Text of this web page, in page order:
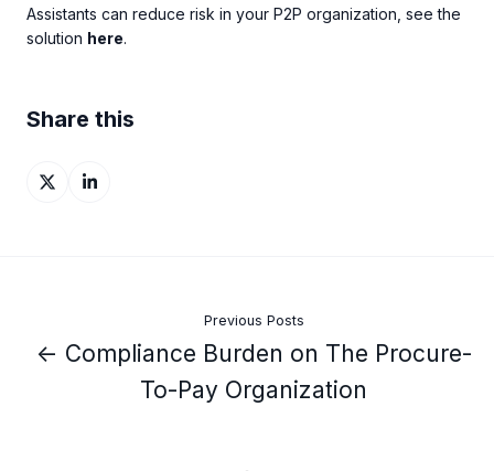
Assistants can reduce risk in your P2P organization, see the
solution here.
Share this
Share
Share
Previous Posts
← Compliance Burden on The Procure-
To-Pay Organization